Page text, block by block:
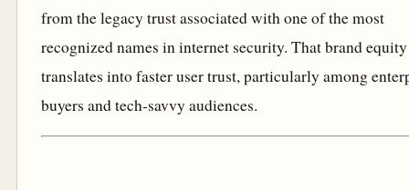
from the legacy trust associated with one of the most
recognized names in internet security. That brand equity
translates into faster user trust, particularly among
buyers and tech-savvy audiences.